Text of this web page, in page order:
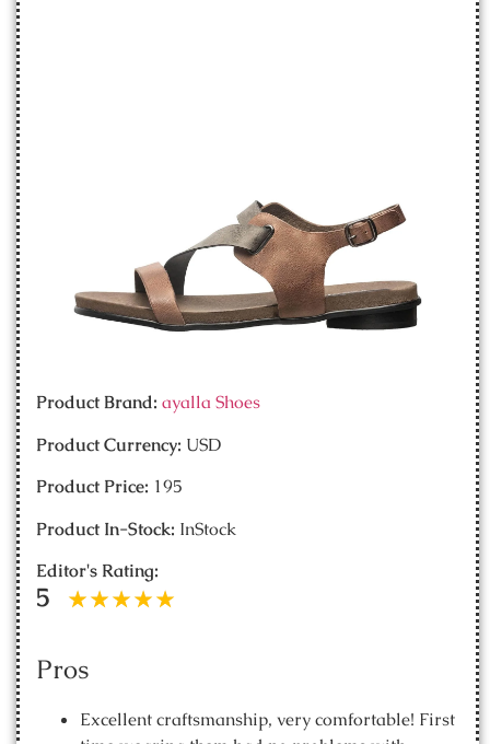
Product Brand: ayalla Shoes
Product Currency: USD
Product Price: 195
Product In-Stock: InStock
Editor's Rating:
5
Pros
Excellent craftsmanship, very comfortable! First